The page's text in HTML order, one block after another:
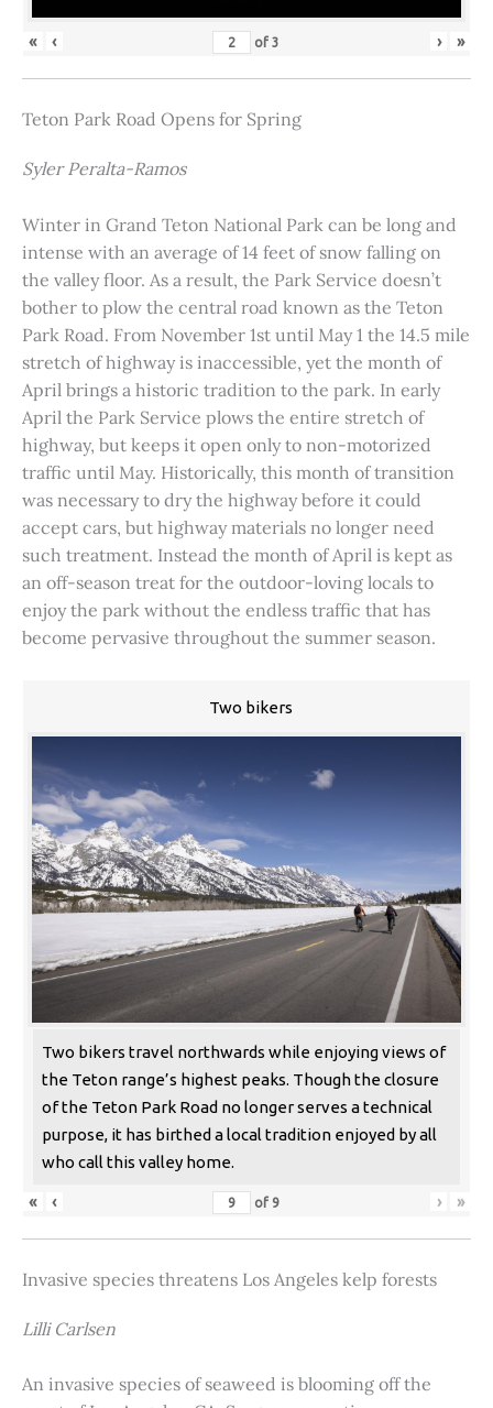
« ‹ of3 › »
Teton Park Road Opens for Spring
Syler Peralta-Ramos
Winter in Grand Teton National Park can be long and
intense with an average of 14 feet of snow falling on
the valley floor. As a result, the Park Service doesn’t
bother to plow the central road known as the Teton
Park Road. From November 1st until May 1 the 14.5 mile
stretch of highway is inaccessible, yet the month of
April brings a historic tradition to the park. In early
April the Park Service plows the entire stretch of
highway, but keeps it open only to non-motorized
traffic until May. Historically, this month of transition
was necessary to dry the highway before it could
accept cars, but highway materials no longer need
such treatment. Instead the month of April is kept as
an off-season treat for the outdoor-loving locals to
enjoy the park without the endless traffic that has
become pervasive throughout the summer season.
Two bikers
Two bikers travel northwards while enjoying views of
the Teton range’s highest peaks. Though the closure
of the Teton Park Road no longer serves a technical
purpose, it has birthed a local tradition enjoyed by all
who call this valley home.
« ‹ of 9 › »
Invasive species threatens Los Angeles kelp forests
Lilli Carlsen
An invasive species of seaweed is blooming off the